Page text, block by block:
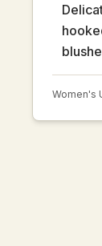
Women's